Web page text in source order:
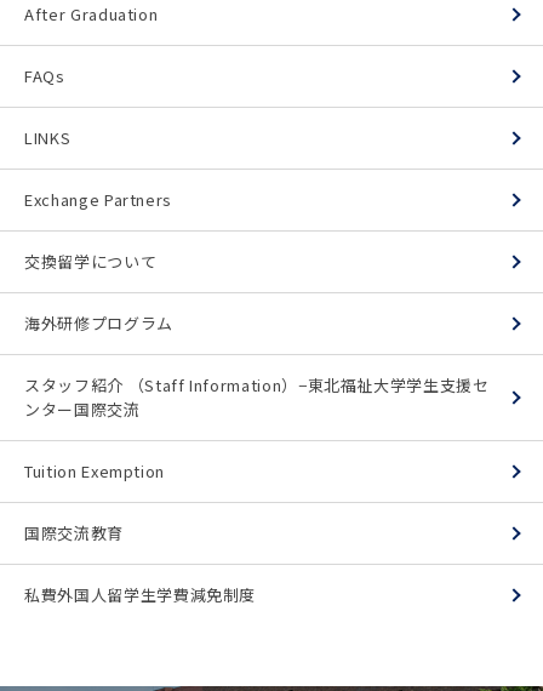
After Graduation
FAQs
LINKS
Exchange Partners
交換留学について
海外研修プログラム
スタッフ紹介 （Staff Information）−東北福祉大学学生支援セ
ンター国際交流
Tuition Exemption
国際交流教育
私費外国人留学生学費減免制度